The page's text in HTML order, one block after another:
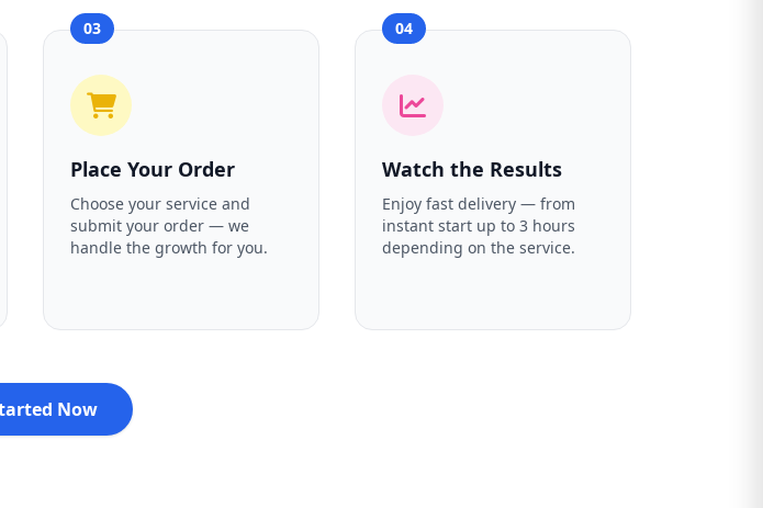
03
Place Your Order
Choose your service and
submit your order — we
handle the growth for you.
04
Watch the Results
Enjoy fast delivery — from
instant start up to 3 hours
depending on the service.
Now